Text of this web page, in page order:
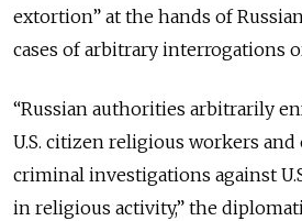
extortion” at the hands of
cases of arbitrary interrogations
“Russian authorities arbitrarily
U.S. citizen religious workers
criminal investigations against
in religious activity,” the